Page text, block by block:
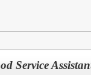
Service